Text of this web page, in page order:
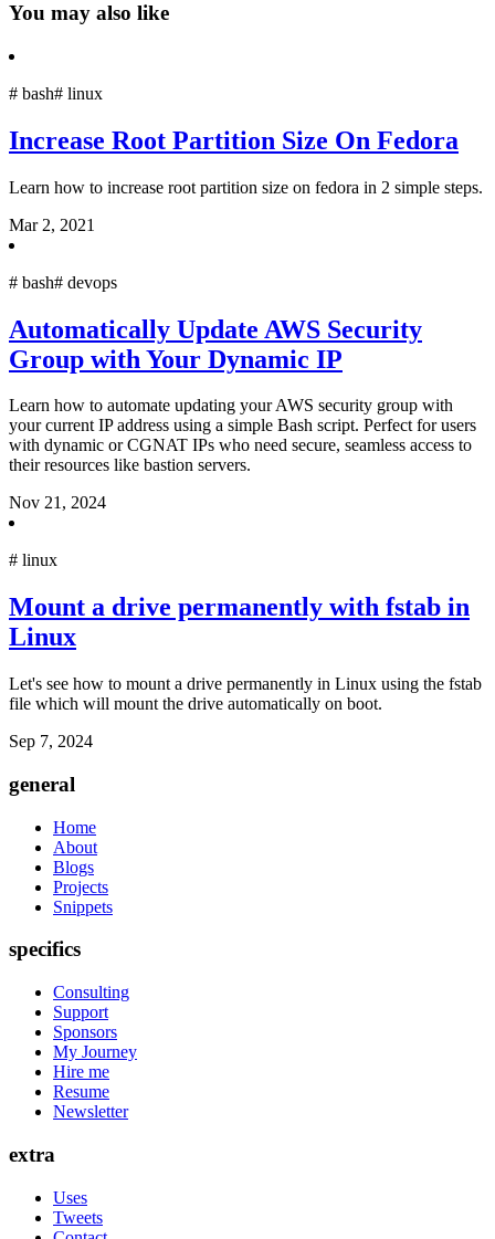
You may also like
# bash# linux
Increase Root Partition Size On Fedora
Learn how to increase root partition size on fedora in 2 simple steps.
Mar 2, 2021
# bash# devops
Automatically Update AWS Security
Group with Your Dynamic IP
Learn how to automate updating your AWS security group with
your current IP address using a simple Bash script. Perfect for users
with dynamic or CGNAT IPs who need secure, seamless access to
their resources like bastion servers.
Nov 21, 2024
# linux
Mount a drive permanently with fstab in
Linux
Let's see how to mount a drive permanently in Linux using the fstab
file which will mount the drive automatically on boot.
Sep 7, 2024
general
Home
About
Blogs
Projects
Snippets
specifics
Consulting
Support
Sponsors
My Journey
Hire me
Resume
Newsletter
extra
Uses
Tweets